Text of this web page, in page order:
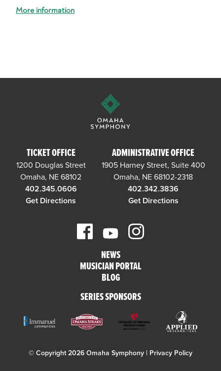
More information
TICKET OFFICE
1200 Douglas Street
Omaha, NE 68102
402.345.0606
Get Directions
ADMINISTRATIVE OFFICE
1905 Harney Street, Suite 400
Omaha, NE 68102-2318
402.342.3836
Get Directions
NEWS
MUSICIAN PORTAL
BLOG
SERIES SPONSORS
© Copyright 2026 Omaha Symphony | Privacy Policy